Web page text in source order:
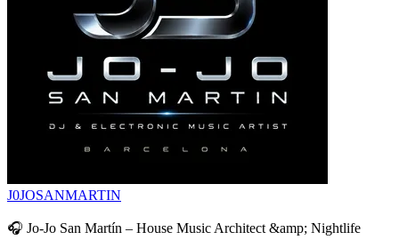
J0JOSANMARTIN
🎧 Jo-Jo San Martín – House Music Architect &amp; Nightlife